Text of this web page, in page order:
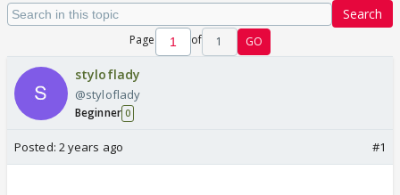
Search
Page of 1 GO
styloflady
@styloflady
Beginner 0
Posted: 2 years ago #1